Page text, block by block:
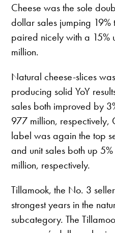
Cheese was the sole
dollar sales jumping
paired nicely with a 15%
million.
Natural cheese-slices
producing solid YoY
sales both improved by
977 million, respectively,
label was again the top
and unit sales both up
million, respectively.
Tillamook, the No. 3
strongest years in the
subcategory. The